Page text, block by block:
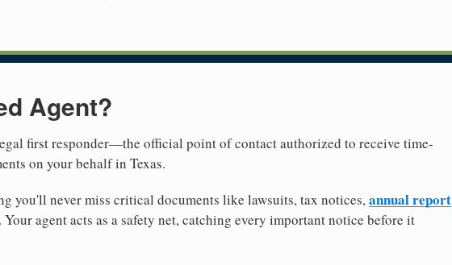
Agent?
first responder—the official point of contact authorized to receive time-
on your behalf in Texas.
you'll never miss critical documents like lawsuits, tax notices,annual report
agent acts as a safety net, catching every important notice before it